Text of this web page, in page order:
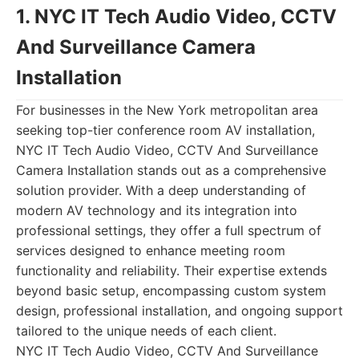
1. NYC IT Tech Audio Video, CCTV
And Surveillance Camera
Installation
For businesses in the New York metropolitan area
seeking top-tier conference room AV installation,
NYC IT Tech Audio Video, CCTV And Surveillance
Camera Installation stands out as a comprehensive
solution provider. With a deep understanding of
modern AV technology and its integration into
professional settings, they offer a full spectrum of
services designed to enhance meeting room
functionality and reliability. Their expertise extends
beyond basic setup, encompassing custom system
design, professional installation, and ongoing support
tailored to the unique needs of each client.
NYC IT Tech Audio Video, CCTV And Surveillance